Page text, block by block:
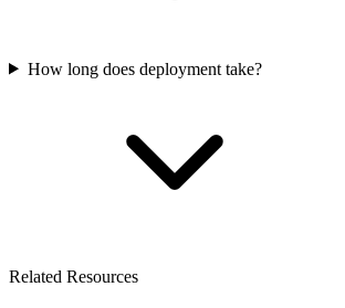
How long does deployment take?
Related Resources